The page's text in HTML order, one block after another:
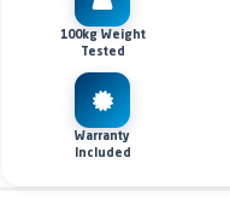
100kg Weight
Tested
Warranty
Included